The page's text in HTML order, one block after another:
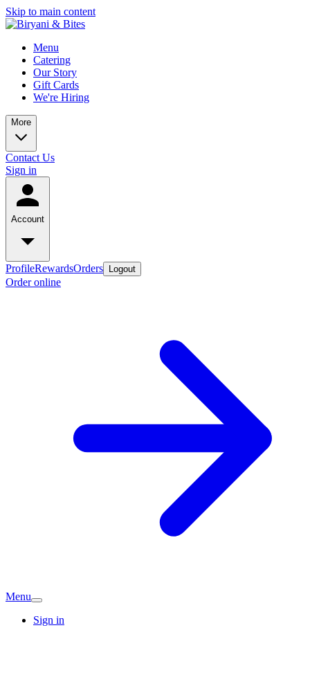
Skip to main content
Menu
Catering
Our Story
Gift Cards
We're Hiring
More
Contact Us
Sign in
Account
ProfileRewardsOrders Logout
Order online
Menu
Sign in